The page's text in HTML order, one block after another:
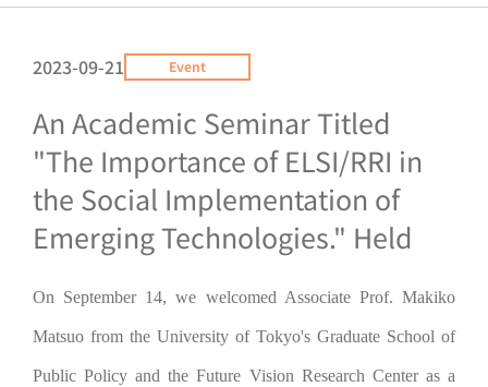
2023-09-21 Event
An Academic Seminar Titled
"The Importance of ELSI/RRI in
the Social Implementation of
Emerging Technologies." Held
On September 14, we welcomed Associate Prof. Makiko
Matsuo from the University of Tokyo's Graduate School of
Public Policy and the Future Vision Research Center as a